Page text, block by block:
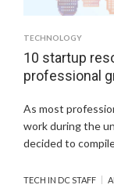
TECHNOLOGY
10 startup
professional
As most
work during the
decided to
TECH IN DC STAFF